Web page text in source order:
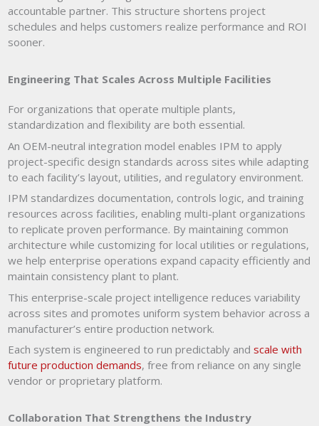
accountable partner. This structure shortens project
schedules and helps customers realize performance and ROI
sooner.
Engineering That Scales Across Multiple Facilities
For organizations that operate multiple plants,
standardization and flexibility are both essential.
An OEM-neutral integration model enables IPM to apply
project-specific design standards across sites while adapting
to each facility’s layout, utilities, and regulatory environment.
IPM standardizes documentation, controls logic, and training
resources across facilities, enabling multi-plant organizations
to replicate proven performance. By maintaining common
architecture while customizing for local utilities or regulations,
we help enterprise operations expand capacity efficiently and
maintain consistency plant to plant.
This enterprise-scale project intelligence reduces variability
across sites and promotes uniform system behavior across a
manufacturer’s entire production network.
Each system is engineered to run predictably and scale with
future production demands, free from reliance on any single
vendor or proprietary platform.
Collaboration That Strengthens the Industry